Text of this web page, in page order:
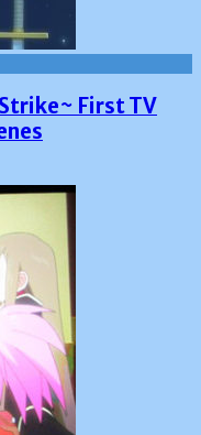
First TV